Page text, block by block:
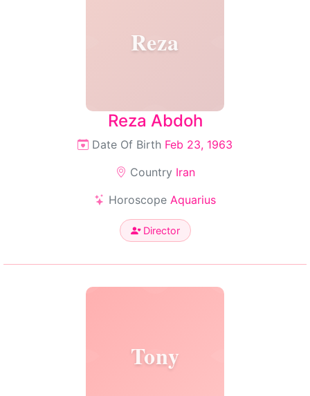
Reza
Reza Abdoh
Date Of Birth Feb 23, 1963
Country Iran
Horoscope Aquarius
Director
Tony